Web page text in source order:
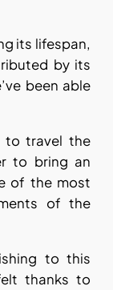
its lifespan,
by its
been able
to travel the
to bring an
of the most
of the
to this
thanks to